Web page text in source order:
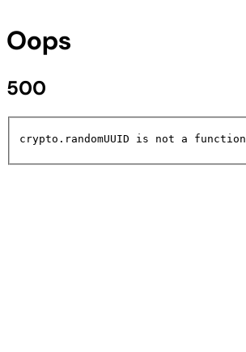
Oops
500
crypto.randomUUID is not a function